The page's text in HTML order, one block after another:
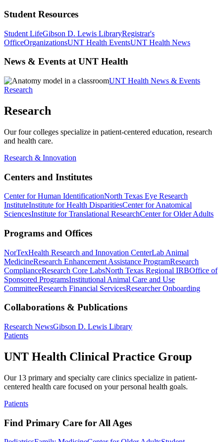
Student Resources
Student LifeGibson D. Lewis LibraryRegistrar's
OfficeOrganizationsUNT Health EventsUNT Health News
News & Events at UNT Health
UNT Health News & Events
Research
Research
Our four colleges specialize in patient-centered education, research
and health care.
Research & Innovation
Centers and Institutes
Center for Human IdentificationNorth Texas Eye Research
InstituteInstitute for Health DisparitiesCenter for Anatomical
SciencesInstitute for Translational ResearchCenter for Older Adults
Programs and Offices
NorTexHealth Research and Innovation CenterLab Animal
MedicineResearch Enhancement Assistance ProgramResearch
ComplianceResearch Core LabsNorth Texas Regional IRBOffice of
Sponsored ProgramsInstitutional Animal Care and Use
CommitteeResearch Financial ServicesResearcher Onboarding
Collaborations & Publications
Research NewsGibson D. Lewis Library
Patients
UNT Health Clinical Practice Group
Our 13 primary and specialty care clinics specialize in patient-
centered health care focused on your personal health goals.
Patients
Find Primary Care for All Ages